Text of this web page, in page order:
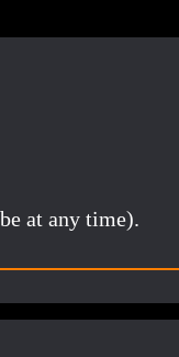
at any time).